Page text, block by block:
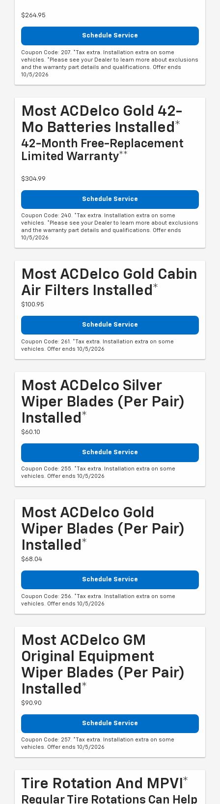
$264.95
Schedule Service
Coupon Code: 207. *Tax extra. Installation extra on some
vehicles. *Please see your Dealer to learn more about exclusions
and the warranty part details and qualifications. Offer ends
10/5/2026
Most ACDelco Gold 42-
Mo Batteries Installed*
42-Month Free-Replacement
Limited Warranty**
$304.99
Schedule Service
Coupon Code: 240. *Tax extra. Installation extra on some
vehicles. *Please see your Dealer to learn more about exclusions
and the warranty part details and qualifications. Offer ends
10/5/2026
Most ACDelco Gold Cabin
Air Filters Installed*
$100.95
Schedule Service
Coupon Code: 261. *Tax extra. Installation extra on some
vehicles. Offer ends 10/5/2026
Most ACDelco Silver
Wiper Blades (per Pair)
Installed*
$60.10
Schedule Service
Coupon Code: 255. *Tax extra. Installation extra on some
vehicles. Offer ends 10/5/2026
Most ACDelco Gold
Wiper Blades (per Pair)
Installed*
$68.04
Schedule Service
Coupon Code: 256. *Tax extra. Installation extra on some
vehicles. Offer ends 10/5/2026
Most ACDelco GM
Original Equipment
Wiper Blades (per Pair)
Installed*
$90.90
Schedule Service
Coupon Code: 257. *Tax extra. Installation extra on some
vehicles. Offer ends 10/5/2026
Tire Rotation And MPVI*
Regular Tire Rotations Can Help